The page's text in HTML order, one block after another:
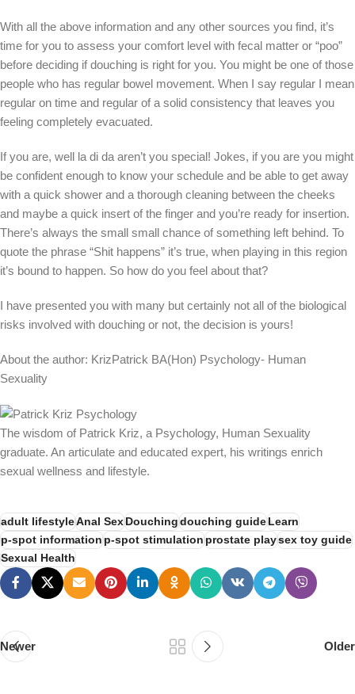
With all the above information and any other sources you find, it’s
time for you to assess your comfort level with fecal matter or “poo”
before deciding if douching is right for you. You might be one of those
people who has regular bowel movement. When I say regular I mean
regular on time and regular of a solid consistency that leaves you
feeling completely evacuated.
If you are, well la di da aren’t you special! Jokes, if you are you might
be confident enough to know your schedule and be able to get away
with a quick shower and a thorough cleaning between the cheeks
and maybe a quick insert of the finger and you’re ready for insertion.
There’s always the small small chance of something left behind. To
quote the phrase “Shit happens” it’s true, when playing in this region
it’s bound to happen. So how do you feel about that?
I have presented you with many but certainly not all of the biological
risks involved with douching or not, the decision is yours!
About the author: KrizPatrick BA(Hon) Psychology- Human
Sexuality
The wisdom of Patrick Kriz, a Psychology, Human Sexuality
graduate. An articulate and educated expert, his writings enrich
sexual wellness and lifestyle.
adult lifestyleAnal SexDouching douching guideLearn
p-spot information p-spot stimulation prostate playsex toy guide
Sexual Health
Newer Older